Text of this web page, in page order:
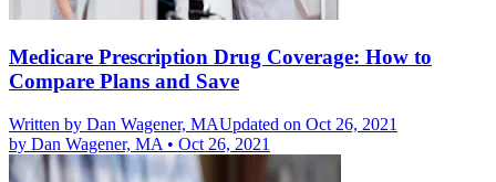
Medicare Prescription Drug Coverage: How to
Compare Plans and Save
Written by Dan Wagener, MAUpdated on Oct 26, 2021
by Dan Wagener, MA • Oct 26, 2021